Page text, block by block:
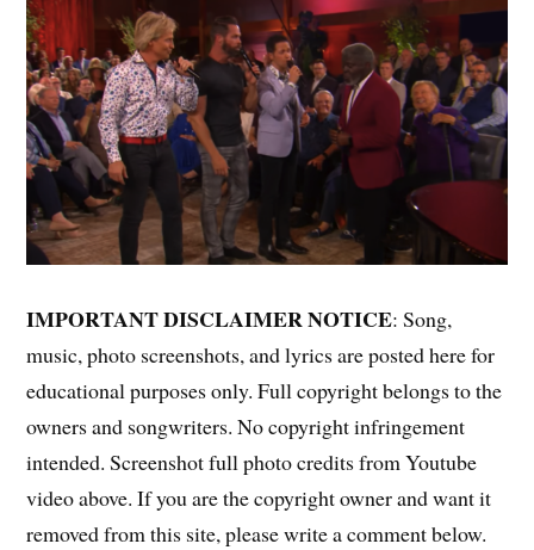
IMPORTANT DISCLAIMER NOTICE: Song,
music, photo screenshots, and lyrics are posted here for
educational purposes only. Full copyright belongs to the
owners and songwriters. No copyright infringement
intended. Screenshot full photo credits from Youtube
video above. If you are the copyright owner and want it
removed from this site, please write a comment below.